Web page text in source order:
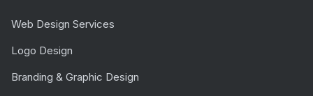
Web Design Services
Logo Design
Branding & Graphic Design